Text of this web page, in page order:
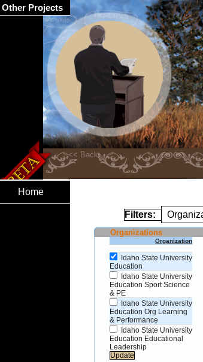
Home
Filters:
Organizations
Organization
Idaho State University
Education
Idaho State University
Education Sport Science
& PE
Idaho State University
Education Org Learning
& Performance
Idaho State University
Education Educational
Leadership
Other Projects